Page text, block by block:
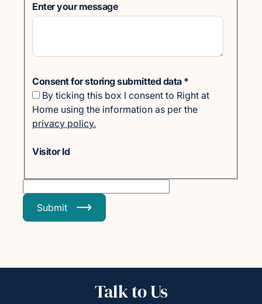
Enter your message
Consent for storing submitted data *
By ticking this box I consent to Right at
Home using the information as per the
privacy policy.
Visitor Id
Submit
Talk to Us